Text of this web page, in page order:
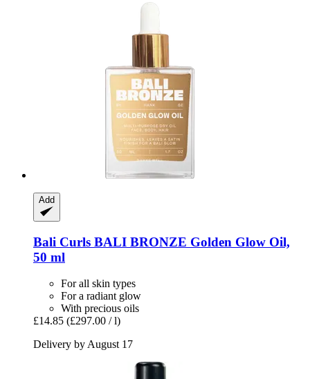
Add
Bali Curls BALI BRONZE Golden Glow Oil,
50 ml
For all skin types
For a radiant glow
With precious oils
£14.85 (£297.00 / l)
Delivery by August 17